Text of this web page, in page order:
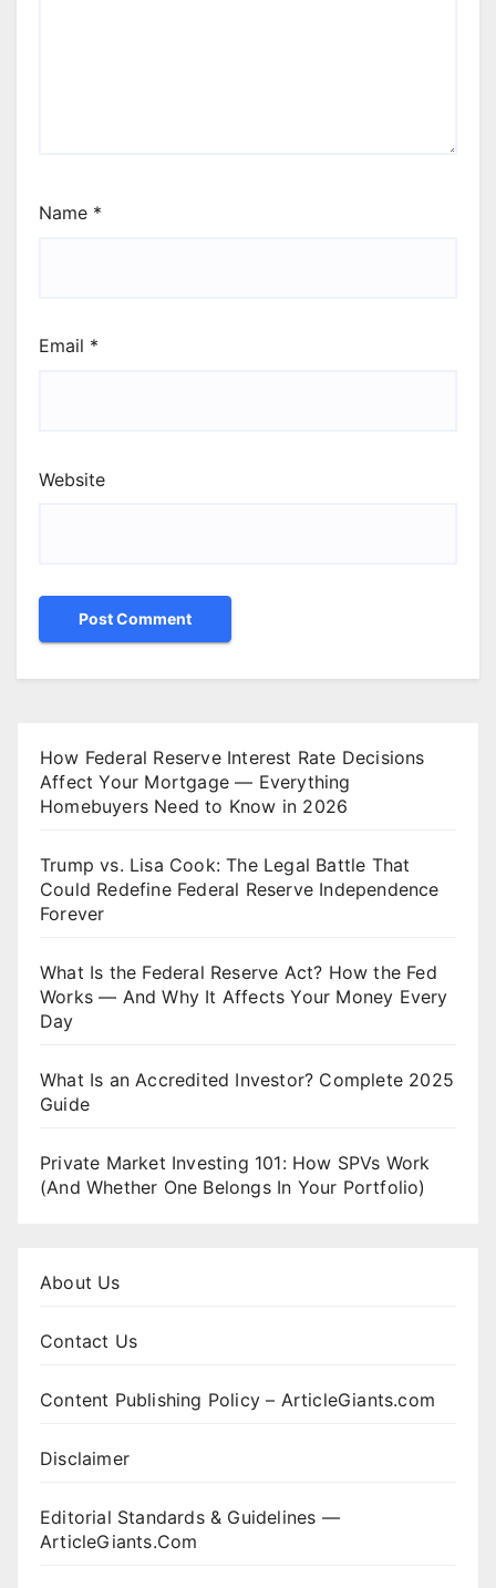
Name *
Email *
Website
How Federal Reserve Interest Rate Decisions
Affect Your Mortgage — Everything
Homebuyers Need to Know in 2026
Trump vs. Lisa Cook: The Legal Battle That
Could Redefine Federal Reserve Independence
Forever
What Is the Federal Reserve Act? How the Fed
Works — And Why It Affects Your Money Every
Day
What Is an Accredited Investor? Complete 2025
Guide
Private Market Investing 101: How SPVs Work
(And Whether One Belongs In Your Portfolio)
About Us
Contact Us
Content Publishing Policy – ArticleGiants.com
Disclaimer
Editorial Standards & Guidelines —
ArticleGiants.Com